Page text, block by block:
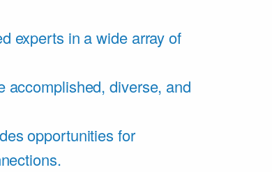
experts in a wide array of
accomplished, diverse, and
opportunities for